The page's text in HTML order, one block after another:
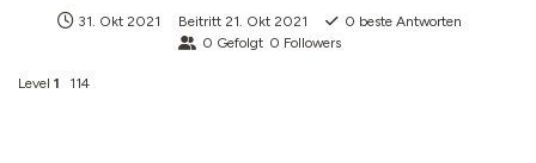
31. Okt 2021 Beitritt 21. Okt 2021 0 beste Antworten
0 Gefolgt 0 Followers
Level 1 114